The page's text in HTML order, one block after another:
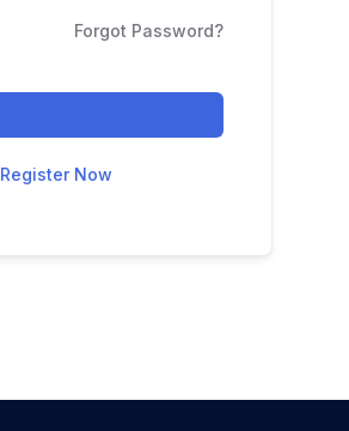
Forgot Password?
Register Now